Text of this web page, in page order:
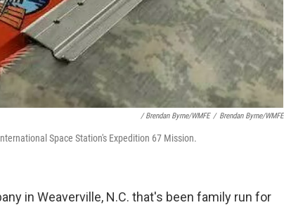
/ Brendan Byrne/WMFE / Brendan Byrne/WMFE
Space Station's Expedition 67 Mission.
in Weaverville, N.C. that's been family run for